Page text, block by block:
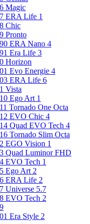
Magic
ERA Life 1
Chic
Pronto
ERA Nano 4
Era Life 3
Horizon
Evo Energie 4
ERA Life 6
Vista
Ego Art 1
Tornado One Octa
EVO Chic 4
Quad EVO Tech 4
Tornado Slim Octa
EGO Vision 1
Quad Luminor FHD
EVO Tech 1
Ego Art 2
ERA Life 2
Universe 5.7
EVO Tech 2
Era Style 2